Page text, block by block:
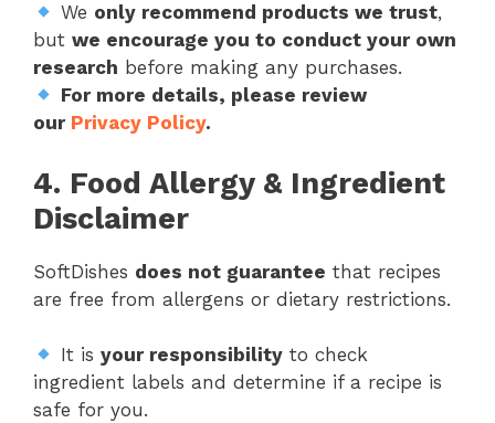
We only recommend products we trust,
but we encourage you to conduct your own
research before making any purchases.
For more details, please review
our Privacy Policy.
4. Food Allergy & Ingredient
Disclaimer
SoftDishes does not guarantee that recipes
are free from allergens or dietary restrictions.
It isyour responsibility to check
ingredient labels and determine if a recipe is
safe for you.